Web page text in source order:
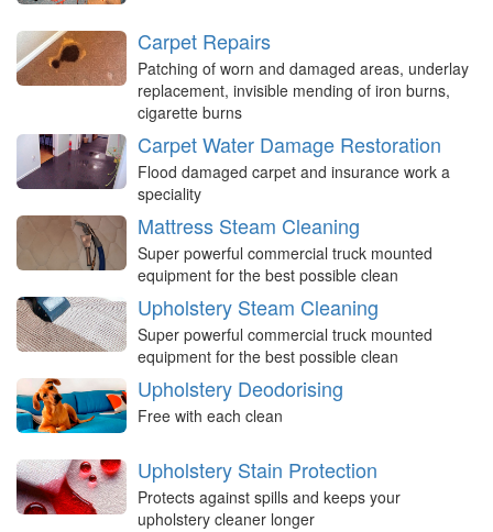
Carpet Repairs
Patching of worn and damaged areas, underlay
replacement, invisible mending of iron burns,
cigarette burns
Carpet Water Damage Restoration
Flood damaged carpet and insurance work a
speciality
Mattress Steam Cleaning
Super powerful commercial truck mounted
equipment for the best possible clean
Upholstery Steam Cleaning
Super powerful commercial truck mounted
equipment for the best possible clean
Upholstery Deodorising
Free with each clean
Upholstery Stain Protection
Protects against spills and keeps your
upholstery cleaner longer